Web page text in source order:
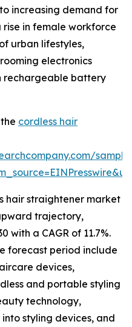
increasing demand for
in female workforce
urban lifestyles,
electronics
rechargeable battery
cordless hair
hair straightener market
trajectory,
with a CAGR of 11.7%.
forecast period include
devices,
and portable styling
technology,
styling devices, and